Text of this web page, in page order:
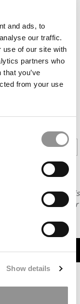
and ads, to
our traffic.
use of our site with
partners who
you’ve
from your use
Show details
jobs in such blue
and Linkedin. The
the past classes’
than Booth for
scores have risen 20
with increasing
team-driven
4 5
reserved. This
otherwise
reprint or license this
please submit your